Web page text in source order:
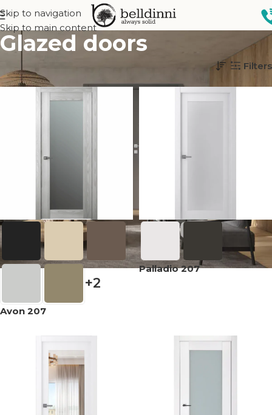
Skip to navigation
Skip to main content
Glazed doors
Filters
+2
Avon 207
Palladio 207